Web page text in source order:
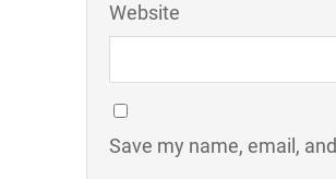
Website
Save my name, email, and